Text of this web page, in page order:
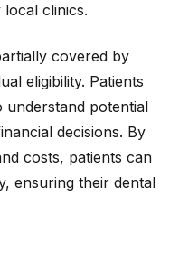
local clinics.
covered by
eligibility. Patients
potential
decisions. By
costs, patients can
ensuring their dental